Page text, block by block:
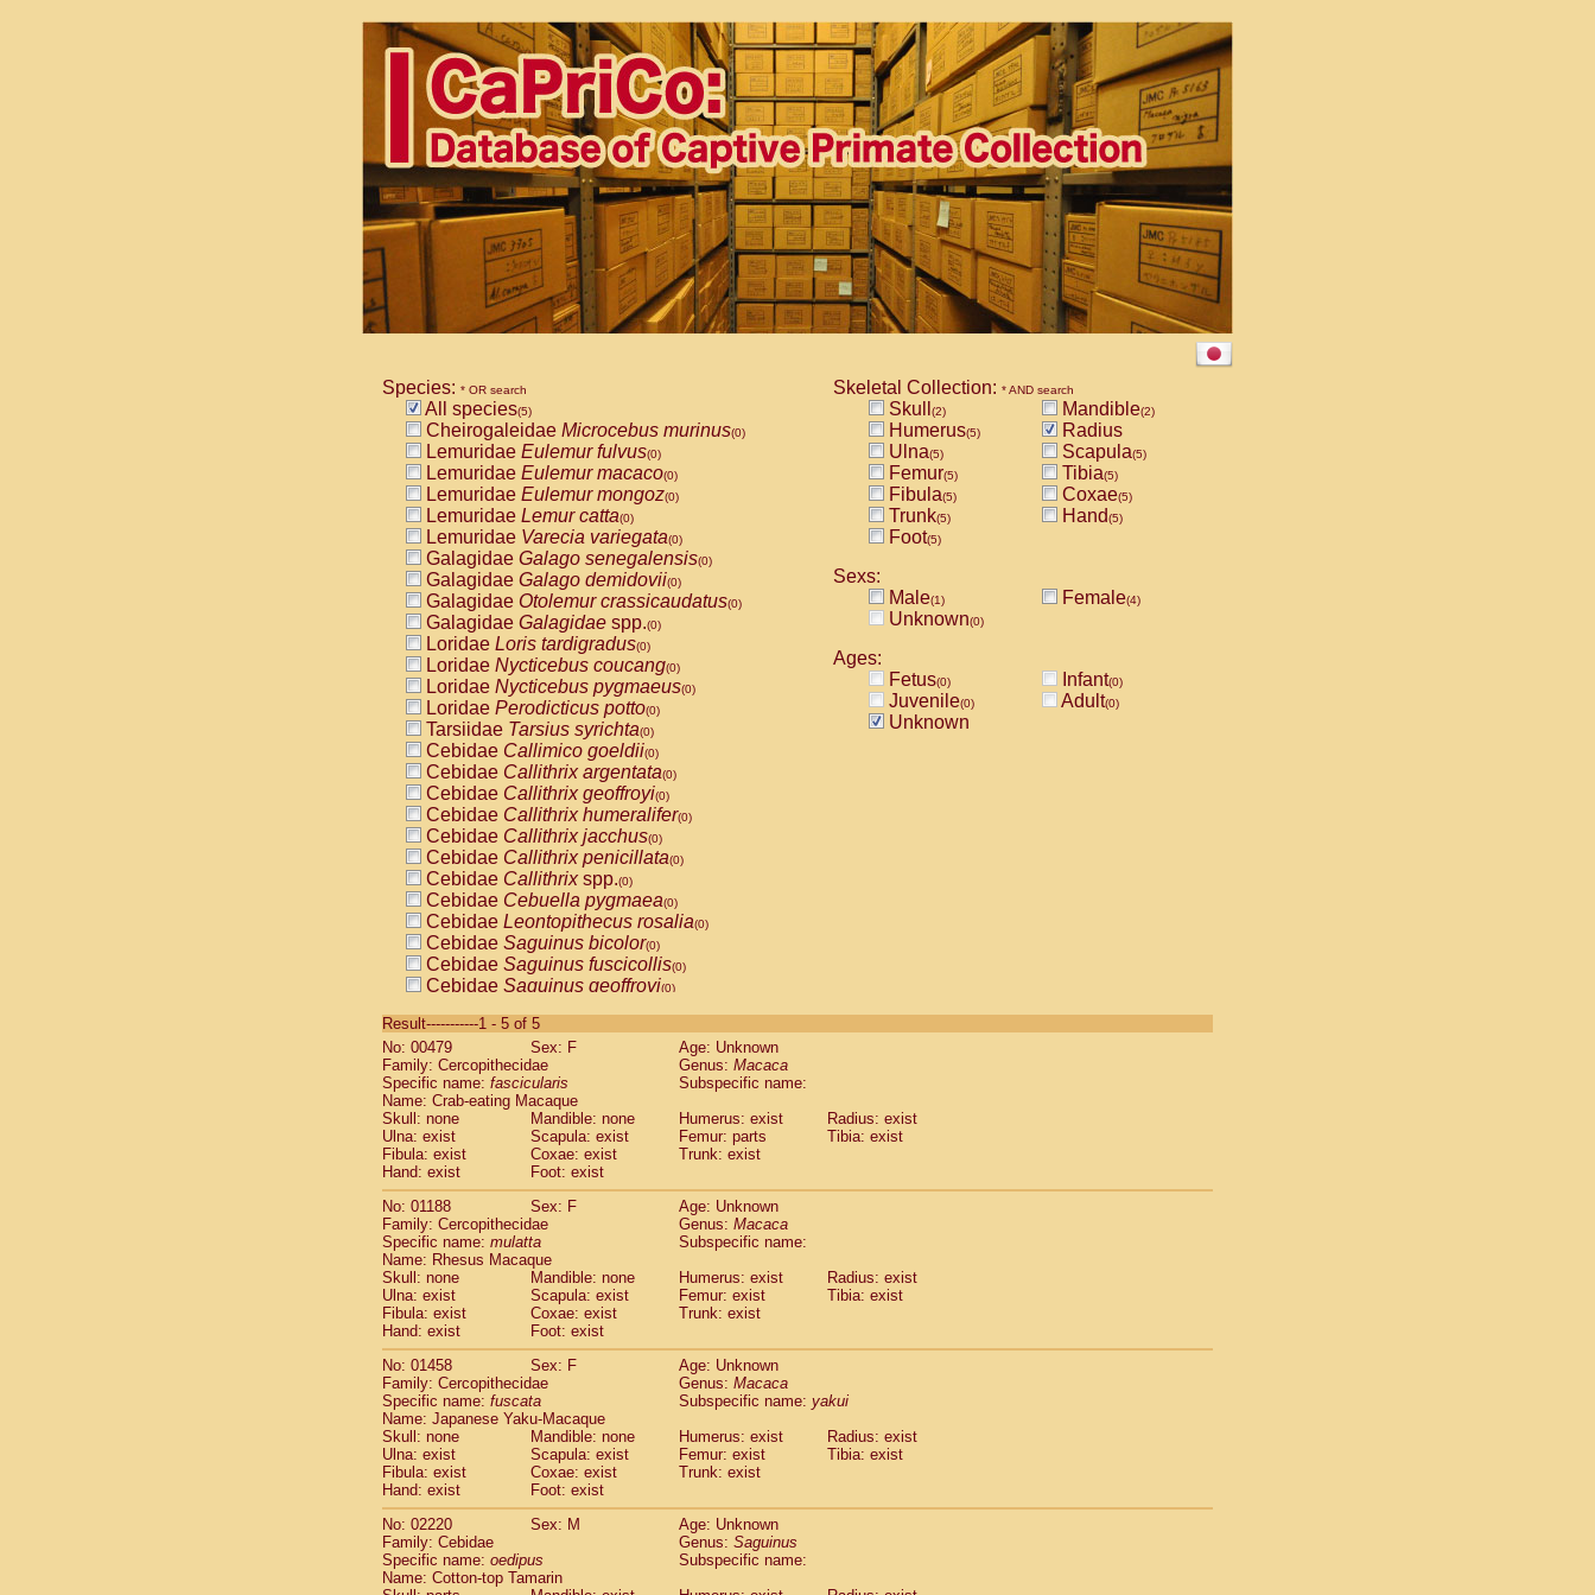
Species: * OR search
All species(5)
Cheirogaleidae Microcebus murinus(0)
Lemuridae Eulemur fulvus(0)
Lemuridae Eulemur macaco(0)
Lemuridae Eulemur mongoz(0)
Lemuridae Lemur catta(0)
Lemuridae Varecia variegata(0)
Galagidae Galago senegalensis(0)
Galagidae Galago demidovii(0)
Galagidae Otolemur crassicaudatus(0)
Galagidae Galagidae spp.(0)
Loridae Loris tardigradus(0)
Loridae Nycticebus coucang(0)
Loridae Nycticebus pygmaeus(0)
Loridae Perodicticus potto(0)
Tarsiidae Tarsius syrichta(0)
Cebidae Callimico goeldii(0)
Cebidae Callithrix argentata(0)
Cebidae Callithrix geoffroyi(0)
Cebidae Callithrix humeralifer(0)
Cebidae Callithrix jacchus(0)
Cebidae Callithrix penicillata(0)
Cebidae Callithrixspp.(0)
Cebidae Cebuella pygmaea(0)
Cebidae Leontopithecus rosalia(0)
Cebidae Saguinus bicolor(0)
Cebidae Saguinus fuscicollis(0)
Cebidae Saguinus geoffroyi(0)
CebidaeSaguinus labiatus(0)
Cebidae Saguinus leucopus (0)
CebidaeSaguinus midas
CebidaeSaguinus mystax
Cebidae Saguinus nigricollis (1)
Cebidae Saguinus oedipus
Cebidae Saguinus weddelli
Cebidae Saguinusspp.
Cebidae Aotus trivirgatus
CebidaeCebus albifrons
CebidaeCebus apella
CebidaeCebus capucinus
Cebidae Cebus nigrivittatus
Cebidae Cebusspp.(0)
Cebidae Saimiri boliviensis
CebidaeSaimiri sciureus(0)
Atelidae Alouatta caraya
AtelidaeAlouatta fusca
AtelidaeAlouatta seniculus
Atelidae Alouattaspp.(0)
Atelidae Ateles belzebuth
Atelidae Ateles geoffroyi
Atelidae Ateles paniscus
Atelidae Atelesspp.
Atelidae (0)
AtelidaeLagothrix lagothricha cana(0)
PitheciidaeCacajao calvus rubicundus
Skeletal Collection: * AND search
Skull (2) Mandible(2)
Humerus(5)
Radius
Ulna(5) Scapula(5)
Femur(5) Tibia(5)
Fibula(5) Coxae(5)
Trunk(5) Hand(5)
Foot(5)
Sexs:
Male(1) Female(4)
Unknown(0)
Ages:
Fetus(0) Infant(0)
Juvenile(0) Adult(0)
Unknown
Result-----------1 - 5 of 5
No: 00479
Sex: F
Age: Unknown
Family: Cercopithecidae
Genus: Macaca
Specific name: fascicularis
Subspecific name:
Name: Crab-eating Macaque
Skull: none
Mandible: none Humerus: exist
Radius: exist
Ulna: exist
Scapula: exist Femur: parts
Tibia: exist
Fibula: exist
Coxae: exist
Trunk: exist
Hand: exist
Foot: exist
No: 01188
Sex: F
Age: Unknown
Family: Cercopithecidae
Genus: Macaca
Specific name: mulatta
Subspecific name:
Name: Rhesus Macaque
Skull: none
Mandible: none Humerus: exist
Radius: exist
Ulna: exist
Scapula: exist Femur: exist
Tibia: exist
Fibula: exist
Coxae: exist
Trunk: exist
Hand: exist
Foot: exist
No: 01458
Sex: F
Age: Unknown
Family: Cercopithecidae
Genus: Macaca
Specific name: fuscata Subspecific name: yakui
Name: Japanese Yaku-Macaque
Skull: none
Mandible: none Humerus: exist
Radius: exist
Ulna: exist
Scapula: exist Femur: exist
Tibia: exist
Fibula: exist
Coxae: exist
Trunk: exist
Hand: exist
Foot: exist
No: 02220
Sex: M
Age: Unknown
Family: Cebidae
Genus: Saguinus
Specific name: oedipus
Subspecific name:
Name: Cotton-top Tamarin